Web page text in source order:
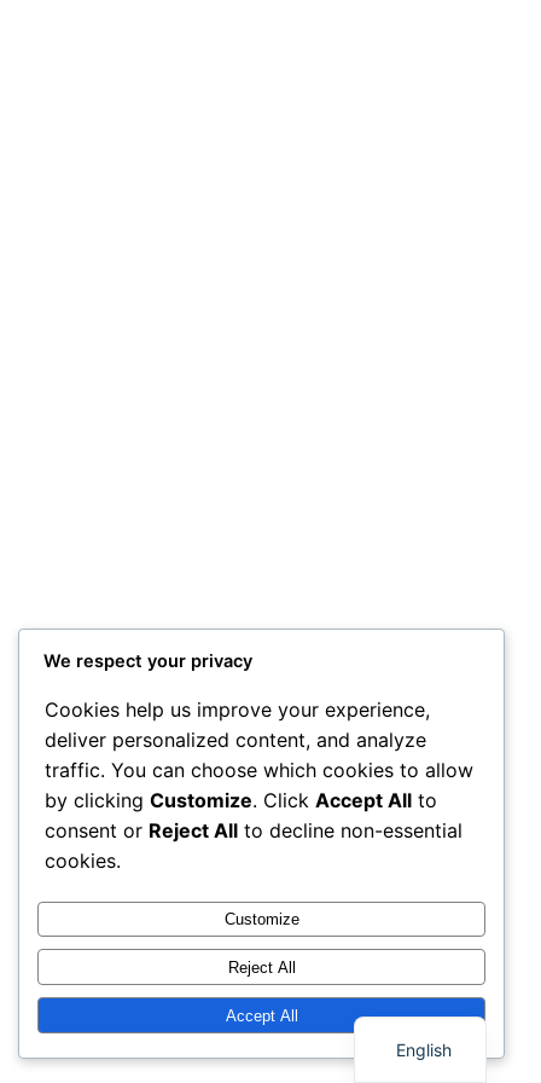
We respect your privacy
Cookies help us improve your experience,
deliver personalized content, and analyze
traffic. You can choose which cookies to allow
by clicking Customize. Click Accept All to
consent or Reject All to decline non-essential
cookies.
Customize
Reject All
Accept All
English